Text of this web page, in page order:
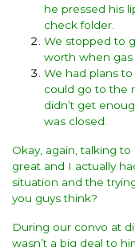
he pressed his
check folder.
We stopped to
worth when gas
We had plans
could go to the
didn’t get
was closed.
Okay, again, talking
great and I actually
situation and the
you guys think?
During our convo at
wasn’t a big deal to